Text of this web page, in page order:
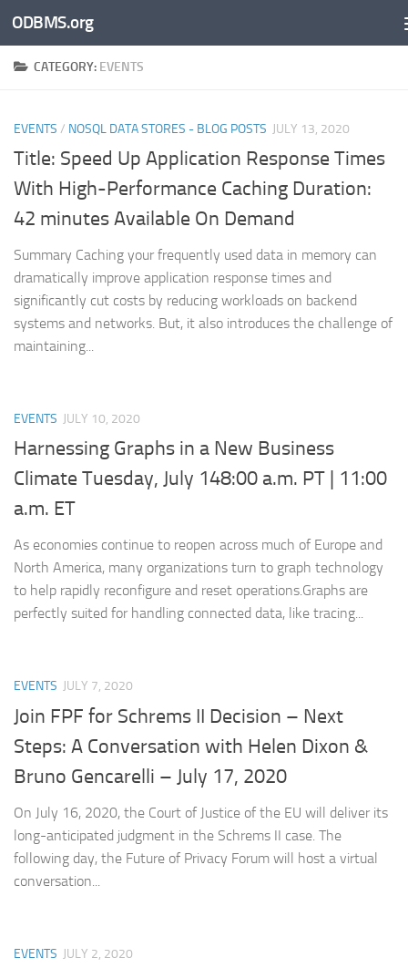
Skip to content
ODBMS.org
CATEGORY: EVENTS
EVENTS / NOSQL DATA STORES - BLOG POSTS JULY 13, 2020
Title: Speed Up Application Response Times
With High-Performance Caching Duration:
42 minutes Available On Demand
Summary Caching your frequently used data in memory can
dramatically improve application response times and
significantly cut costs by reducing workloads on backend
systems and networks. But, it also introduces the challenge of
maintaining...
EVENTS JULY 10, 2020
Harnessing Graphs in a New Business
Climate Tuesday, July 148:00 a.m. PT | 11:00
a.m. ET
As economies continue to reopen across much of Europe and
North America, many organizations turn to graph technology
to help rapidly reconfigure and reset operations.Graphs are
perfectly suited for handling connected data, like tracing...
EVENTS JULY 7, 2020
Join FPF for Schrems II Decision – Next
Steps: A Conversation with Helen Dixon &
Bruno Gencarelli – July 17, 2020
On July 16, 2020, the Court of Justice of the EU will deliver its
long-anticipated judgment in the Schrems II case. The
following day, the Future of Privacy Forum will host a virtual
conversation...
EVENTS JULY 2, 2020